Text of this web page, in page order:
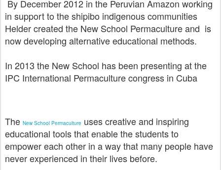
By December 2012 in the Peruvian Amazon working
in support to the shipibo indigenous communities
Helder created the New School Permaculture and is
nowdeveloping alternative educational methods.
In 2013 the New School has been presenting at the
IPC International Permaculture congress in Cuba
The New School Permaculture uses creative and inspiring
educational tools that enable the students to
empower each other in a way that many people have
never experienced in their lives before.